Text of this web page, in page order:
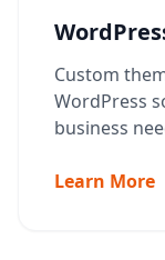
Custom
WordPress
business
Learn More